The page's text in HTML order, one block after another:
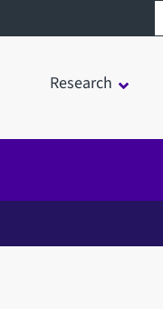
Research